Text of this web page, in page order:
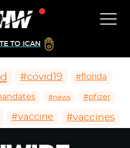
TO ICAN
#covid19 #florida
#news #pfizer
#vaccine #vaccines